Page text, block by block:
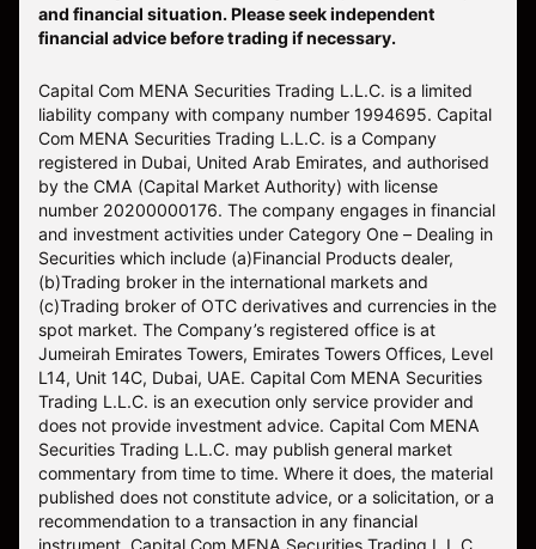
and financial situation. Please seek independent
financial advice before trading if necessary.
Capital Com MENA Securities Trading L.L.C. is a limited
liability company with company number 1994695. Capital
Com MENA Securities Trading L.L.C. is a Company
registered in Dubai, United Arab Emirates, and authorised
by the CMA (Capital Market Authority) with license
number 20200000176. The company engages in financial
and investment activities under Category One – Dealing in
Securities which include (a)Financial Products dealer,
(b)Trading broker in the international markets and
(c)Trading broker of OTC derivatives and currencies in the
spot market. The Company’s registered office is at
Jumeirah Emirates Towers, Emirates Towers Offices, Level
L14, Unit 14C, Dubai, UAE. Capital Com MENA Securities
Trading L.L.C. is an execution only service provider and
does not provide investment advice. Capital Com MENA
Securities Trading L.L.C. may publish general market
commentary from time to time. Where it does, the material
published does not constitute advice, or a solicitation, or a
recommendation to a transaction in any financial